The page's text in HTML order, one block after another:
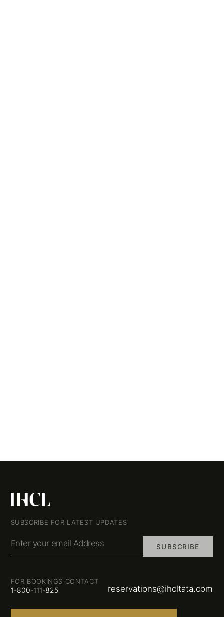
SUBSCRIBE FOR LATEST UPDATES
Enter your email Address SUBSCRIBE
FOR BOOKINGS CONTACT
1-800-111-825 reservations@ihcltata.com